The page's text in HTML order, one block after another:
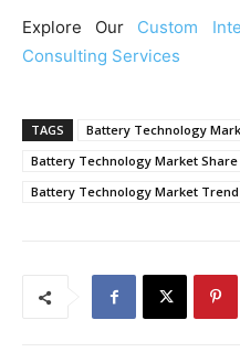
Explore Our Custom
Consulting Services
TAGS
Battery Technology
Battery Technology Market Share
Battery Technology Market Trend